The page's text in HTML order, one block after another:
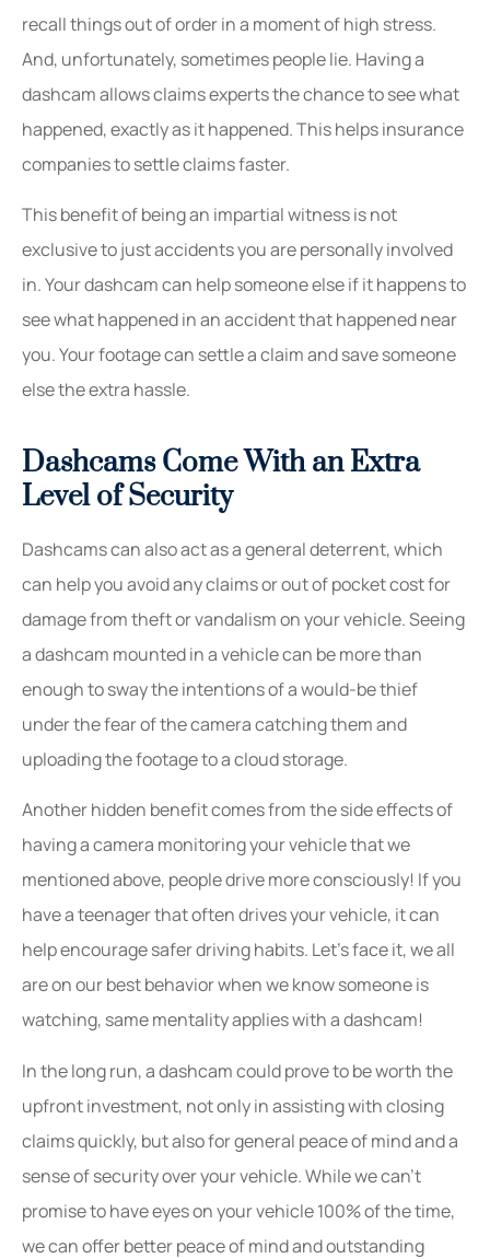
recall things out of order in a moment of high stress.
And, unfortunately, sometimes people lie. Having a
dashcam allows claims experts the chance to see what
happened, exactly as it happened. This helps insurance
companies to settle claims faster.
This benefit of being an impartial witness is not
exclusive to just accidents you are personally involved
in. Your dashcam can help someone else if it happens to
see what happened in an accident that happened near
you. Your footage can settle a claim and save someone
else the extra hassle.
Dashcams Come With an Extra
Level of Security
Dashcams can also act as a general deterrent, which
can help you avoid any claims or out of pocket cost for
damage from theft or vandalism on your vehicle. Seeing
a dashcam mounted in a vehicle can be more than
enough to sway the intentions of a would-be thief
under the fear of the camera catching them and
uploading the footage to a cloud storage.
Another hidden benefit comes from the side effects of
having a camera monitoring your vehicle that we
mentioned above, people drive more consciously! If you
have a teenager that often drives your vehicle, it can
help encourage safer driving habits. Let’s face it, we all
are on our best behavior when we know someone is
watching, same mentality applies with a dashcam!
In the long run, a dashcam could prove to be worth the
upfront investment, not only in assisting with closing
claims quickly, but also for general peace of mind and a
sense of security over your vehicle. While we can’t
promise to have eyes on your vehicle 100% of the time,
we can offer better peace of mind and outstanding